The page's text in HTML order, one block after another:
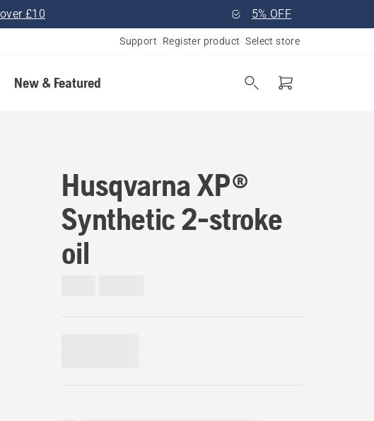
£10 5% OFF
Support Register product Select store
New & Featured
Husqvarna XP®
Synthetic 2-stroke
oil